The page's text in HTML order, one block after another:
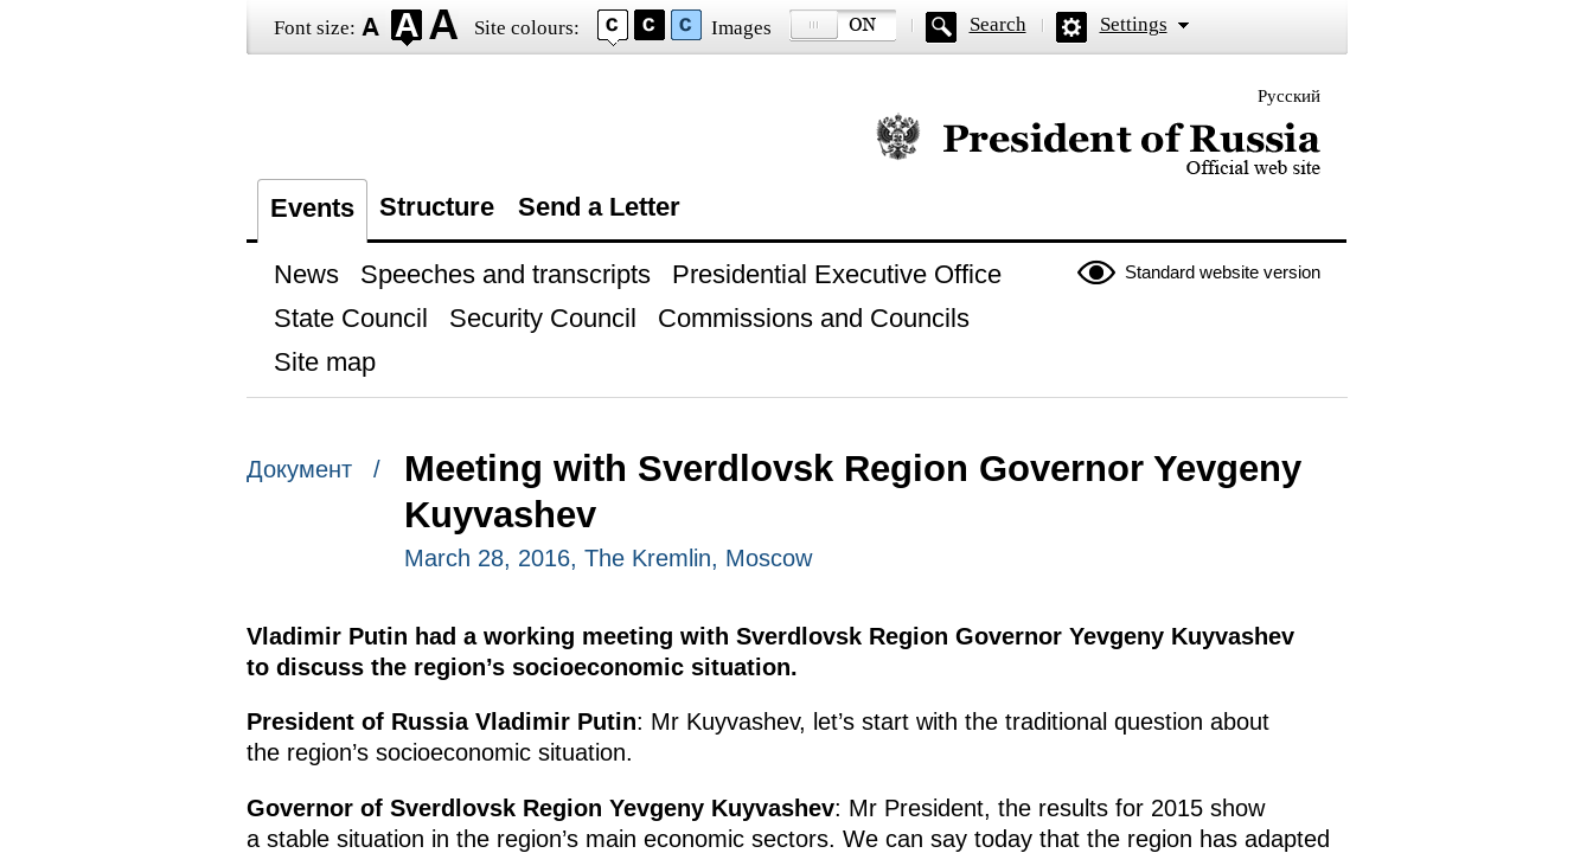
Font size: Site colours: Images Search Settings
Русский
Official website of the President of Russia
Events Structure Send a Letter
Standard website version
News Speeches and transcripts
Presidential Executive Office
State Council
Security Council
Commissions and Councils
Site map
Документ /
Meeting with Sverdlovsk Region Governor Yevgeny
Kuyvashev
March 28, 2016, The Kremlin, Moscow
Vladimir Putin had a working meeting with Sverdlovsk Region Governor Yevgeny Kuyvashev
to discuss the region’s socioeconomic situation.
President of Russia Vladimir Putin: Mr Kuyvashev, let’s start with the traditional question about
the region’s socioeconomic situation.
Governor of Sverdlovsk Region Yevgeny Kuyvashev: Mr President, the results for 2015 show
a stable situation in the region’s main economic sectors. We can say today that the region has adapted